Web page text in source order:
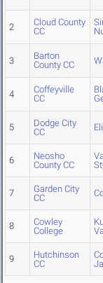
2
Cloud County
CC
3
Barton
County CC
4
Coffeyville
CC
5
Dodge City
CC
6
Neosho
County CC
7
Garden City
CC
8
Cowley
College
9
Hutchinson
CC